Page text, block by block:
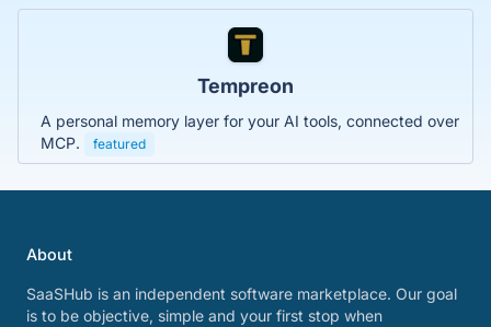
Tempreon
A personal memory layer for your AI tools, connected over
MCP.
featured
About
SaaSHub is an independent software marketplace. Our goal
is to be objective, simple and your first stop when